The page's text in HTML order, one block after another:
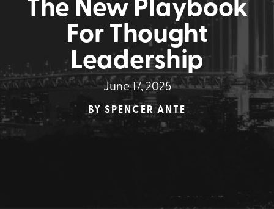
The New Playbook
For Thought
Leadership
June 17, 2025
BY SPENCER ANTE